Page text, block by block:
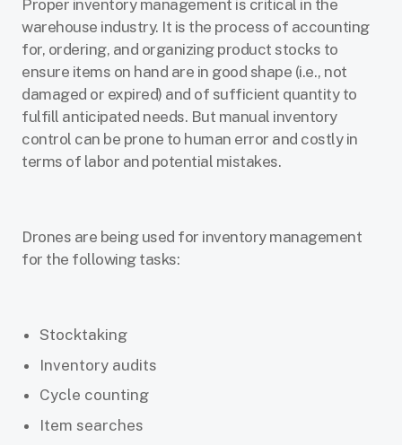
Proper inventory management is critical in the
warehouse industry. It is the process of accounting
for, ordering, and organizing product stocks to
ensure items on hand are in good shape (i.e., not
damaged or expired) and of sufficient quantity to
fulfill anticipated needs. But manual inventory
control can be prone to human error and costly in
terms of labor and potential mistakes.
Drones are being used for inventory management
for the following tasks:
Stocktaking
Inventory audits
Cycle counting
Item searches